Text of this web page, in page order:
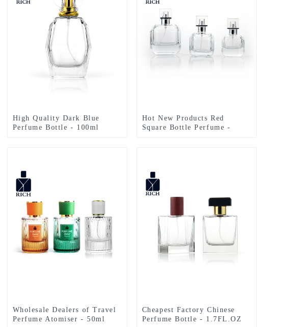
High Quality Dark Blue
Perfume Bottle - 100ml
Hot New Products Red
Square Bottle Perfume -
Wholesale Dealers of Travel
Perfume Atomiser - 50ml
Cheapest Factory Chinese
Perfume Bottle - 1.7FL.OZ